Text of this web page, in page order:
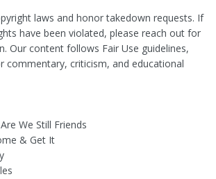
laws and honor takedown requests. If
have been violated, please reach out for
Our content follows Fair Use guidelines,
commentary, criticism, and educational
We Still Friends
& Get It